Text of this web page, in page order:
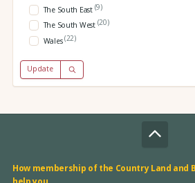
The South East (9)
The South West (20)
Wales(22)
Update
How membership of the Country Land and